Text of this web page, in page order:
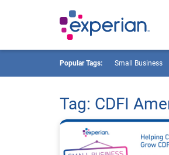
Popular Tags: Small Business
Tag: CDFI